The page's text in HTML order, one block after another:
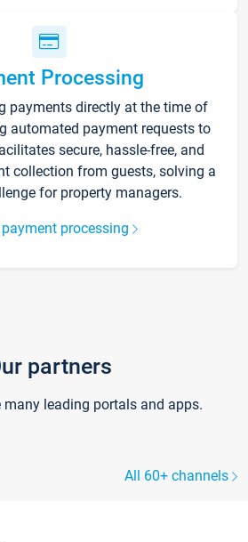
Processing
payments directly at the time of
automated payment requests to
secure, hassle-free, and
collection from guests, solving a
for property managers.
processing
partners
many leading portals and apps.
All 60+ channels